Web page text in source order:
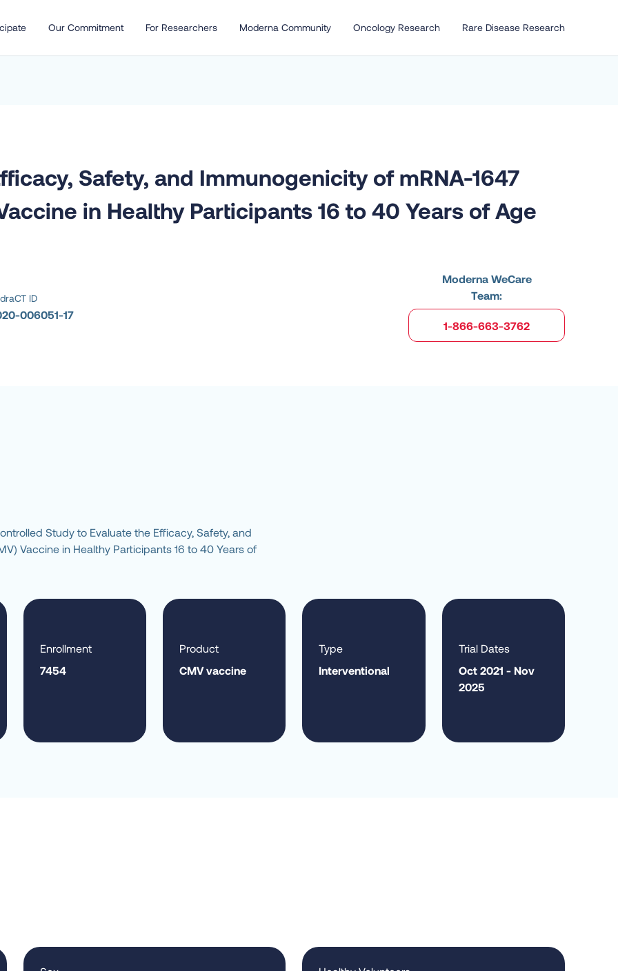
Our Commitment For Researchers Moderna Community Oncology Research Rare Disease Research
Safety, and Immunogenicity of mRNA-1647
in Healthy Participants 16 to 40 Years of Age
ID
006051-17
Moderna WeCare
Team:
1-866-663-3762
Study to Evaluate the Efficacy, Safety, and
Vaccine in Healthy Participants 16 to 40 Years of
Enrollment
7454
Product
CMV vaccine
Type
Interventional
Trial Dates
Oct 2021 - Nov
2025